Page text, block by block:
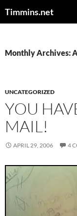
Timmins.net
Monthly Archives:
UNCATEGORIZED
YOU
MAIL!
APRIL 29, 2006 4